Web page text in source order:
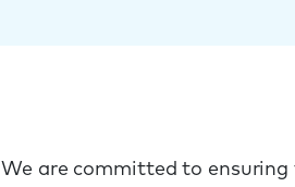
We are committed to